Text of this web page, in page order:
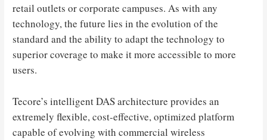
retail outlets or corporate campuses. As with any
technology, the future lies in the evolution of the
standard and the ability to adapt the technology to
superior coverage to make it more accessible to more
users.
Tecore’s intelligent DAS architecture provides an
extremely flexible, cost-effective, optimized platform
capable of evolving with commercial wireless